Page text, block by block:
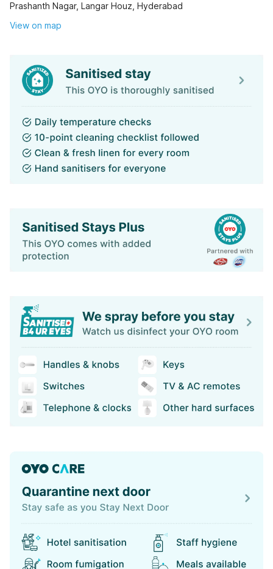
Prashanth Nagar, Langar Houz, Hyderabad
View on map